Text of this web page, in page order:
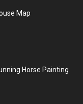
Map
Horse Painting